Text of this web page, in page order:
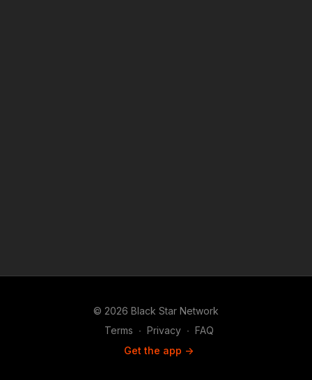
© 2026 Black Star Network
Terms ∙ Privacy ∙ FAQ
Get the app ->